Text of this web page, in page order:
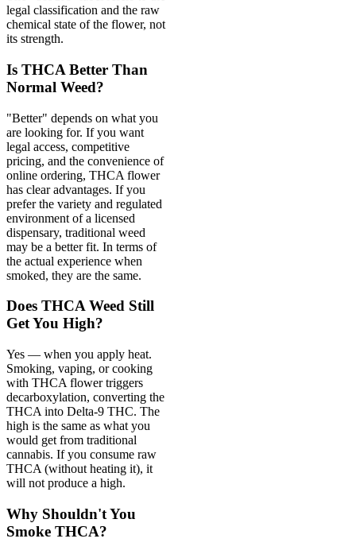
legal classification and the raw
chemical state of the flower, not
its strength.
Is THCA Better Than
Normal Weed?
"Better" depends on what you
are looking for. If you want
legal access, competitive
pricing, and the convenience of
online ordering, THCA flower
has clear advantages. If you
prefer the variety and regulated
environment of a licensed
dispensary, traditional weed
may be a better fit. In terms of
the actual experience when
smoked, they are the same.
Does THCA Weed Still
Get You High?
Yes — when you apply heat.
Smoking, vaping, or cooking
with THCA flower triggers
decarboxylation, converting the
THCA into Delta-9 THC. The
high is the same as what you
would get from traditional
cannabis. If you consume raw
THCA (without heating it), it
will not produce a high.
Why Shouldn't You
Smoke THCA?